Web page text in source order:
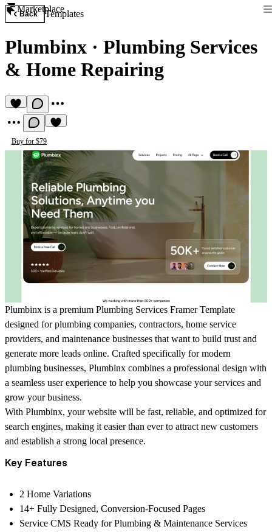
Marketplace
Back Templates
Plumbinx · Plumbing Services
& Home Repairing
Buy for $79
Plumbinx is a premium Plumbing Services Framer Template
designed for plumbing companies, contractors, home service
providers, and maintenance businesses that want to build trust and
generate more leads online. Crafted specifically for modern
plumbing businesses, Plumbinx combines a professional design with
a seamless user experience to help you showcase your services and
grow your business.
With Plumbinx, your website will be fast, reliable, and optimized for
search engines, making it easier than ever to attract new customers
and establish a strong local presence.
Key Features
2 Home Variations
14+ Fully Designed, Conversion-Focused Pages
Service CMS Ready for Plumbing & Maintenance Services